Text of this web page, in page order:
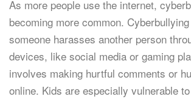
As more people use the internet,
becoming more common.
someone harasses another person
devices, like social media or gaming
involves making hurtful comments or
online. Kids are especially vulnerable